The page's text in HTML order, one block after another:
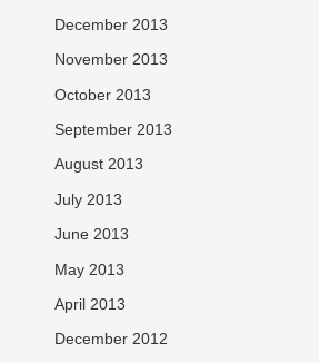
December 2013
November 2013
October 2013
September 2013
August 2013
July 2013
June 2013
May 2013
April 2013
December 2012